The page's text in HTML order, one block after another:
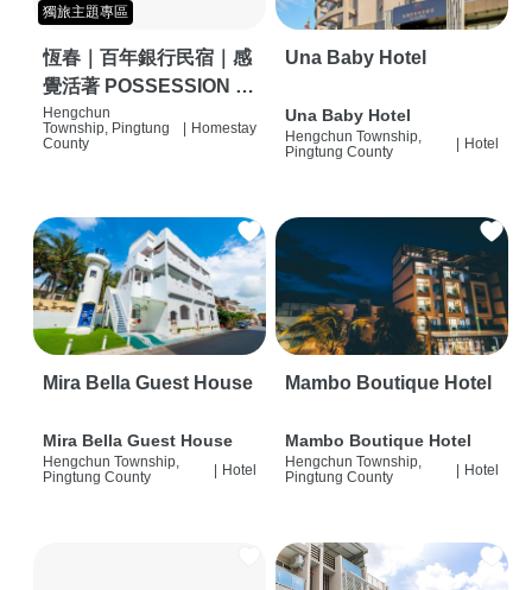
獨旅主題專區
恆春｜百年銀行民宿｜感
覺活著 POSSESSION |
背包客棧 | 恆春必住特色
旅店 | HOSTEL |
Hengchun
Township, Pingtung
County
Homestay
Una Baby Hotel
Una Baby Hotel
Hengchun Township,
Pingtung County
Hotel
Mira Bella Guest House
Mira Bella Guest House
Hengchun Township,
Pingtung County
| Hotel
Mambo Boutique Hotel
Mambo Boutique Hotel
Hengchun Township,
Pingtung County
| Hotel